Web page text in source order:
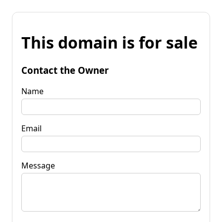
This domain is for sale
Contact the Owner
Name
Email
Message